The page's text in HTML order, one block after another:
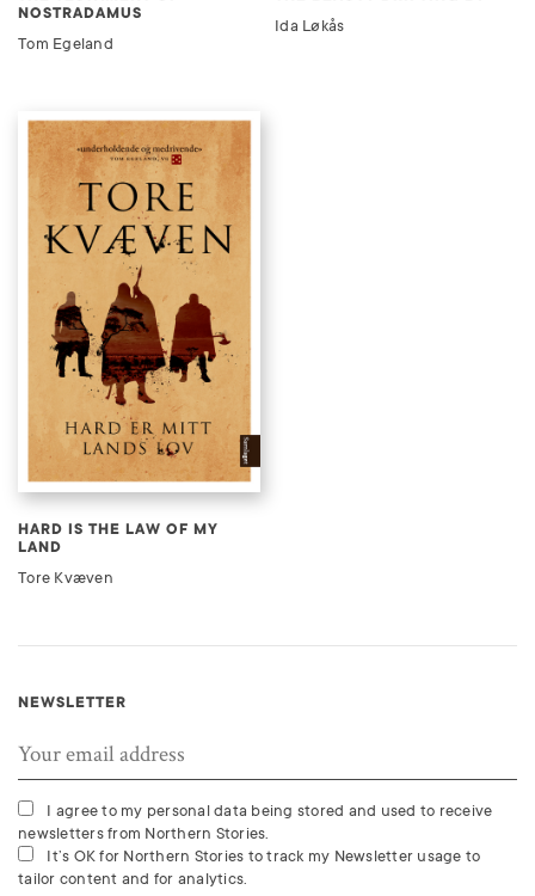
NOSTRADAMUS
Tom Egeland
Ida Løkås
HARD IS THE LAW OF MY
LAND
Tore Kvæven
NEWSLETTER
I agree to my personal data being stored and used to receive
newsletters from Northern Stories.
It’s OK for Northern Stories to track my Newsletter usage to
tailor content and for analytics.